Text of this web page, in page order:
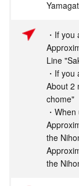
・If
Line
・If
About 2
chome"
・
the
the